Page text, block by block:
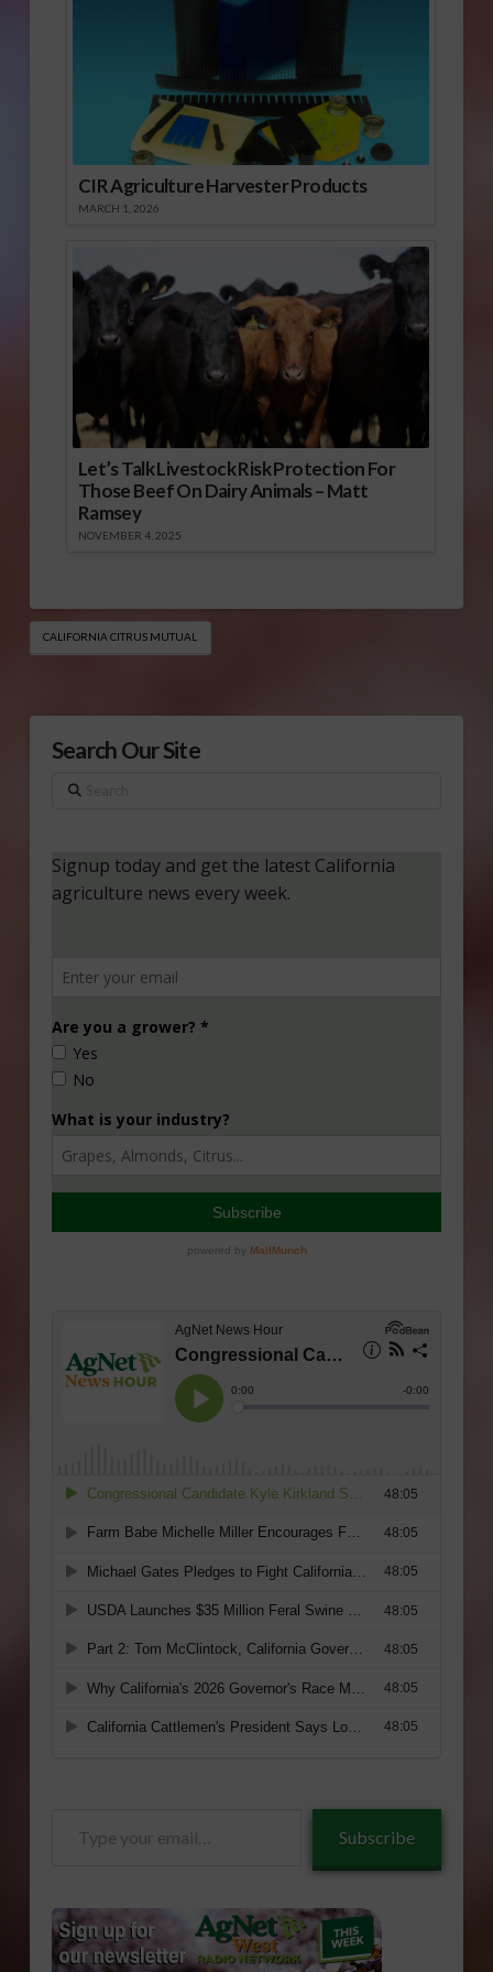
CIR Agriculture Harvester Products
MARCH 1, 2026
Let’s Talk Livestock Risk Protection For
Those Beef On Dairy Animals – Matt
Ramsey
NOVEMBER 4, 2025
CALIFORNIA CITRUS MUTUAL
Search Our Site
Search
Subscribe